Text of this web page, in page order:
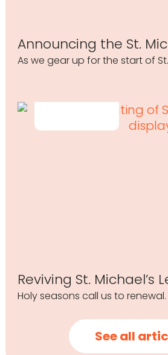
Announcing the St.
As we gear up for the start of
Reviving St. Michael’s
Holy seasons call us to renewal.
See all